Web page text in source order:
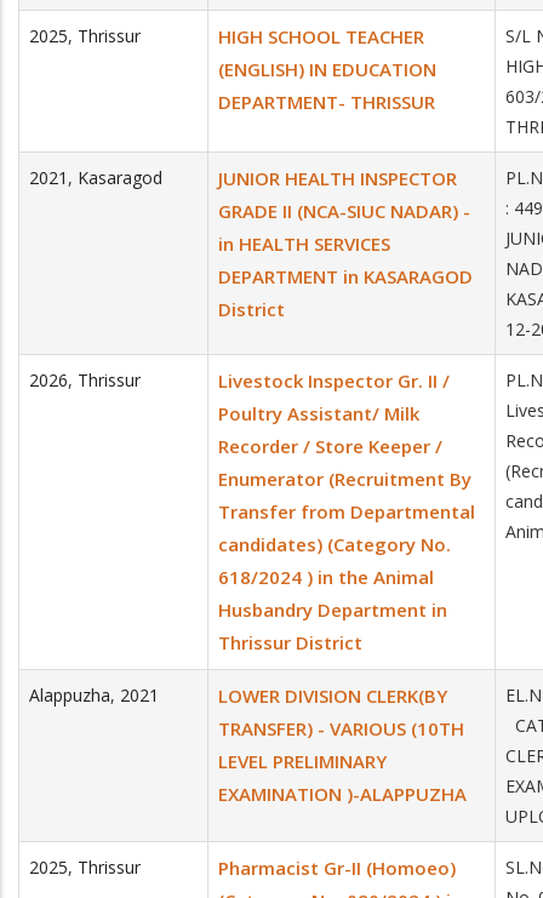
2025, Thrissur
HIGH SCHOOL TEACHER
(ENGLISH) IN EDUCATION
DEPARTMENT- THRISSUR
S/L
2021 , Kasaragod
JUNIOR HEALTH INSPECTOR
GRADE II (NCA-SIUC NADAR) -
in HEALTH SERVICES
DEPARTMENT in KASARAGOD
District
:
12-
2026, Thrissur
Livestock Inspector Gr. II /
Poultry Assistant/ Milk
Recorder / Store Keeper /
Enumerator (Recruitment By
Transfer from Departmental
candidates) (Category No.
618/2024 ) in the Animal
Husbandry Department in
Thrissur District
Alappuzha, 2021
LOWER DIVISION CLERK(BY
TRANSFER) - VARIOUS (10TH
LEVEL PRELIMINARY
EXAMINATION )-ALAPPUZHA
2025, Thrissur
Pharmacist Gr-II (Homoeo)